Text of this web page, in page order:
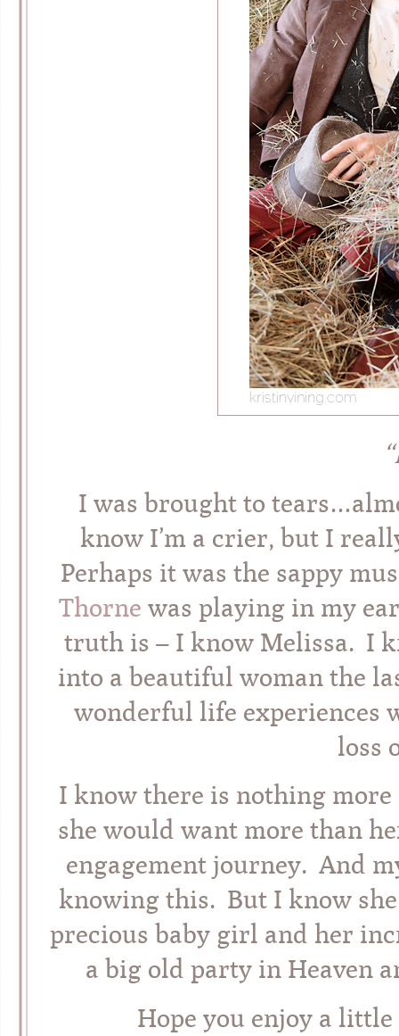
I was brought to
know I’m a crier, but I
Perhaps it was the sappy
Thorne was playing in my
truth is – I know Melissa. I
into a beautiful woman the
wonderful life experiences
loss
I know there is nothing
she would want more than
engagement journey. And
knowing this. But I know
precious baby girl and her
a big old party in Heaven
Hope you enjoy a